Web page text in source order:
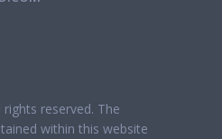
rights reserved. The
within this website